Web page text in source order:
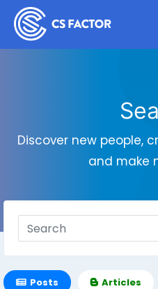
Discover new people,
and make
Posts Articles